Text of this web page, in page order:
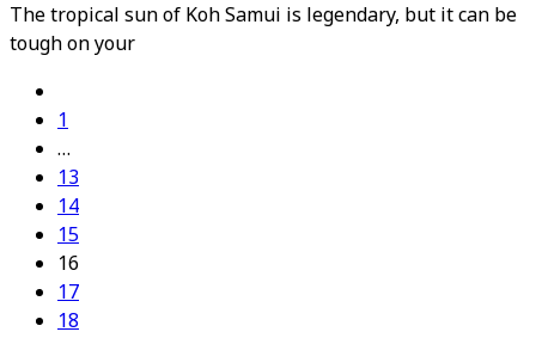
The tropical sun of Koh Samui is legendary, but it can be
tough on your
1
…
13
14
15
16
17
18